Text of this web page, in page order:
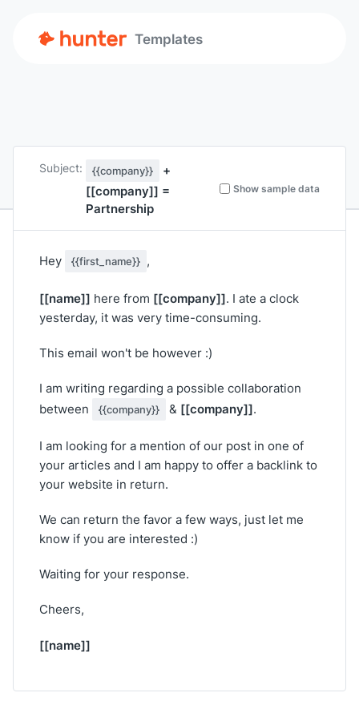
Templates
Subject: {{company}}
+
[[company]] =
Partnership
Show sample data
Hey {{first_name}} ,
[[name]] here from [[company]]. I ate a clock
yesterday, it was very time-consuming.
This email won't be however :)
I am writing regarding a possible collaboration
between
{{company}} & [[company]].
I am looking for a mention of our post in one of
your articles and I am happy to offer a backlink to
your website in return.
We can return the favor a few ways, just let me
know if you are interested :)
Waiting for your response.
Cheers,
[[name]]